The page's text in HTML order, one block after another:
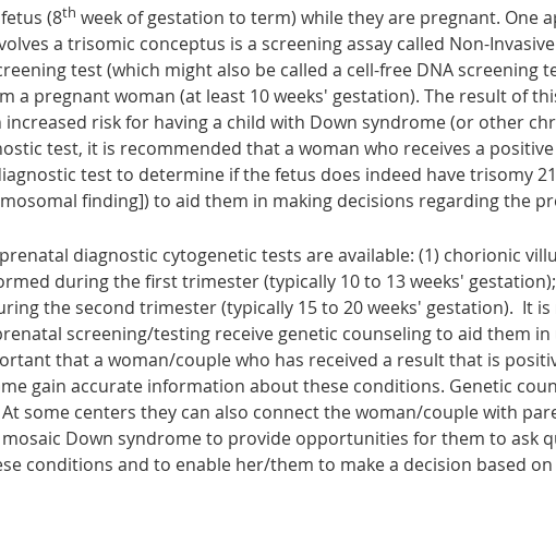
(8th week of gestation to term) while they are pregnant. One
a trisomic conceptus is a screening assay called Non-Invasive
test (which might also be called a cell-free DNA screening
a pregnant woman (at least 10 weeks' gestation). The result of
risk for having a child with Down syndrome (or other
test, it is recommended that a woman who receives a
test to determine if the fetus does indeed have trisomy
finding]) to aid them in making decisions regarding the
prenatal diagnostic cytogenetic tests are available: (1) chorionic
during the first trimester (typically 10 to 13 weeks'
the second trimester (typically 15 to 20 weeks' gestation). It
screening/testing receive genetic counseling to aid them
that a woman/couple who has received a result that is
gain accurate information about these conditions. Genetic
some centers they can also connect the woman/couple with
Down syndrome to provide opportunities for them to ask
conditions and to enable her/them to make a decision based